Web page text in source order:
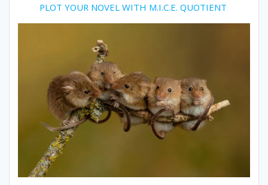
PLOT YOUR NOVEL WITH M.I.C.E. QUOTIENT